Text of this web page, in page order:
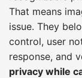
That means
issue. They
control, user
response, and
privacy while